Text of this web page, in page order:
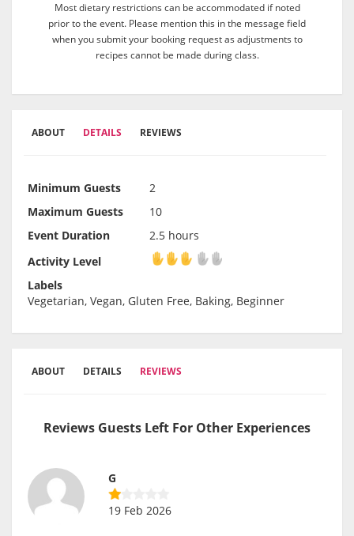
Most dietary restrictions can be accommodated if noted
prior to the event. Please mention this in the message field
when you submit your booking request as adjustments to
recipes cannot be made during class.
ABOUT DETAILS REVIEWS
Minimum Guests
2
Maximum Guests
10
Event Duration
2.5 hours
Activity Level
Activity Level
Labels
Vegetarian, Vegan, Gluten Free, Baking, Beginner
ABOUT DETAILS REVIEWS
Reviews Guests Left For Other Experiences
G
19 Feb 2026